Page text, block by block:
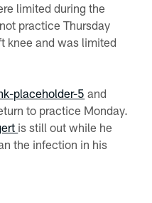
limited during the
practice Thursday
knee and was limited
placeholder-5 and
to practice Monday.
is still out while he
the infection in his